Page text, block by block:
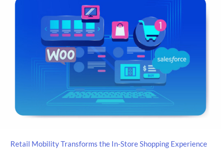
Retail Mobility Transforms the In-Store Shopping Experience